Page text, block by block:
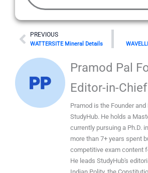
Prev
PREVIOUS
WATTERSITE Mineral Details
Pramod Pal
Editor-in-Chief
Pramod is the Founder
StudyHub. He holds a
currently pursuing a Ph.D.
more than 7+ years spent
competitive exam content
He leads StudyHub's